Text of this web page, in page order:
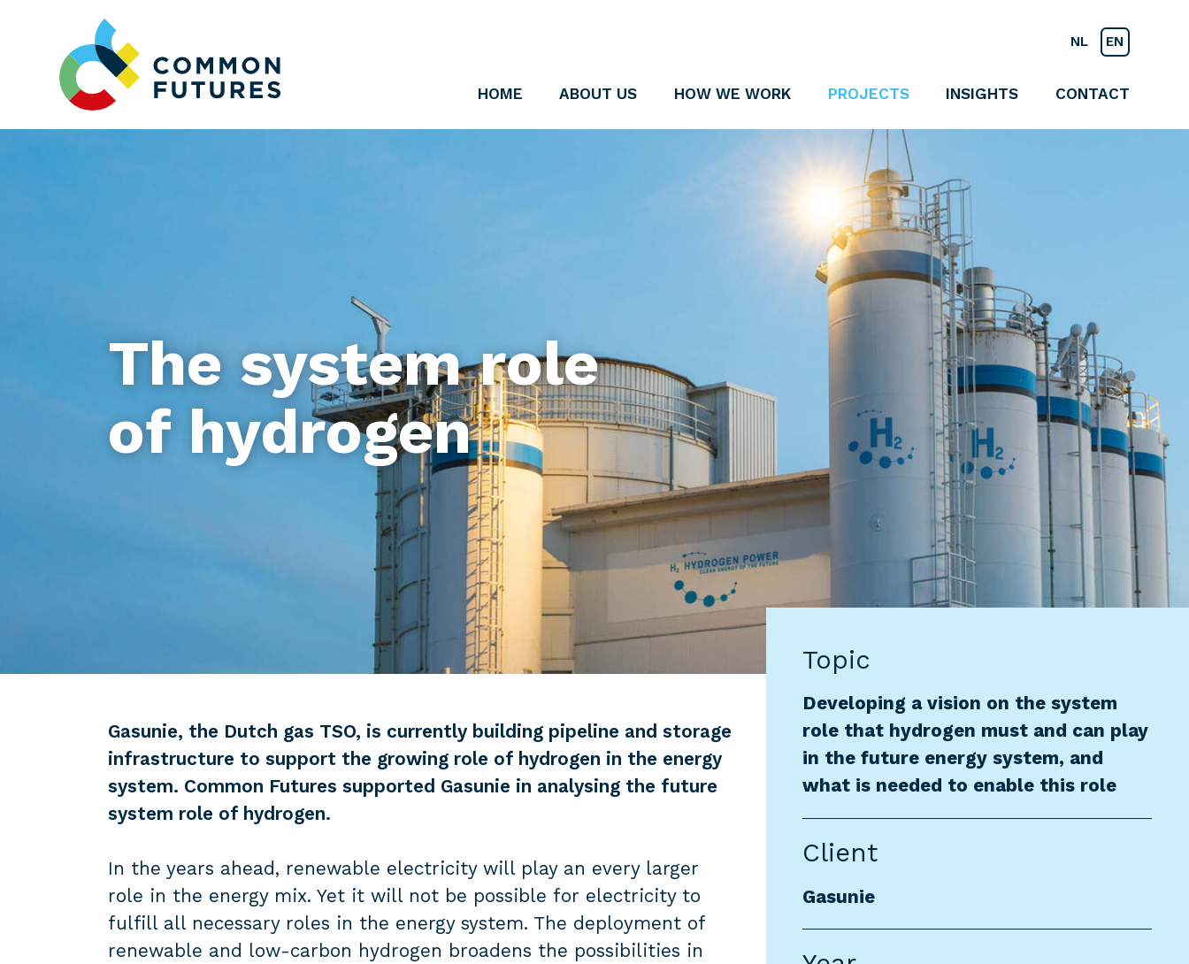
HOME ABOUT US HOW WE WORK PROJECTS INSIGHTS CONTACT
NL EN
The system role
of hydrogen
Topic
Developing a vision on the system
role that hydrogen must and can play
in the future energy system, and
what is needed to enable this role
Client
Gasunie
Gasunie, the Dutch gas TSO, is currently building pipeline and storage
infrastructure to support the growing role of hydrogen in the energy
system. Common Futures supported Gasunie in analysing the future
system role of hydrogen.
In the years ahead, renewable electricity will play an every larger
role in the energy mix. Yet it will not be possible for electricity to
fulfill all necessary roles in the energy system. The deployment of
renewable and low-carbon hydrogen broadens the possibilities in